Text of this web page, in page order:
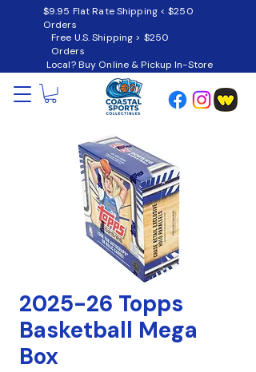
$9.95 Flat Rate Shipping < $250
Orders
Free U.S. Shipping > $250
Orders
Local? Buy Online & Pickup In-Store
2025-26 Topps
Basketball Mega
Box